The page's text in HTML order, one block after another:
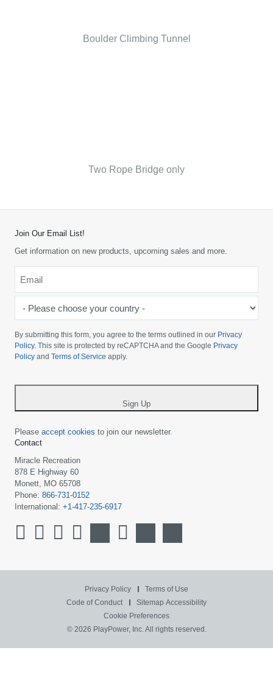
Boulder Climbing Tunnel
Two Rope Bridge only
Join Our Email List!
Get information on new products, upcoming sales and more.
choose
your
country
By submitting this form, you agree to the terms outlined in our Privacy
Policy. This site is protected by reCAPTCHA and the Google Privacy
Policy and Terms of Service apply.
Sign Up
Please accept cookies to join our newsletter.
Contact
Miracle Recreation
878 E Highway 60
Monett, MO 65708
Phone: 866-731-0152
International: +1-417-235-6917
Privacy Policy
Terms of Use
Code of Conduct
Sitemap Accessibility
Cookie Preferences
© 2026 PlayPower, Inc. All rights reserved.